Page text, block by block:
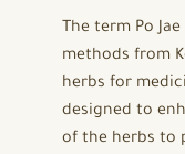
The term Po
methods from
herbs for
designed to
of the herbs to